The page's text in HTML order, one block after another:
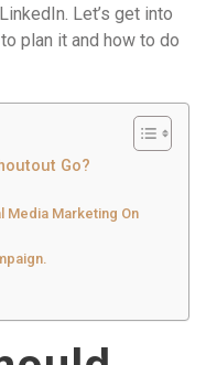
Let’s get into
plan it and how to do
Go?
Media Marketing On